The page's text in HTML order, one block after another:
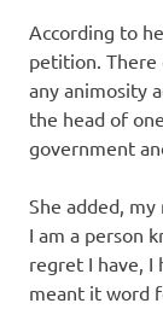
According to
petition. There
any animosity
the head of
government
She added,
I am a person
regret I have, I
meant it word